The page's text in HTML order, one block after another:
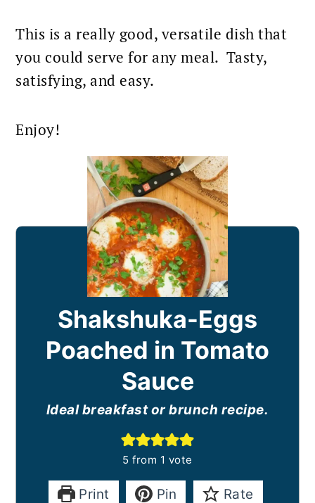
This is a really good, versatile dish that
you could serve for anymeal. Tasty,
satisfying, and easy.
Enjoy!
Shakshuka-Eggs
Poached in Tomato
Sauce
Ideal breakfast or brunch recipe.
5 from 1 vote
Print Pin
Rate